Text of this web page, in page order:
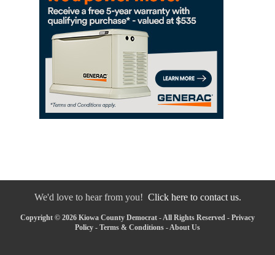
We'd love to hear from you! Click here to contact us.
Copyright © 2026 Kiowa County Democrat - All Rights Reserved - Privacy
Policy - Terms & Conditions - About Us